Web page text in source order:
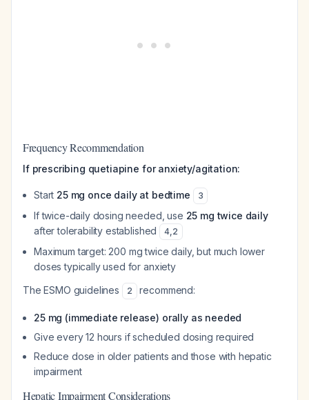
Frequency Recommendation
If prescribing quetiapine for anxiety/agitation:
Start 25 mg once daily at bedtime 3
If twice-daily dosing needed, use 25 mg twice daily
after tolerability established
4,2
Maximum target: 200 mg twice daily, but much lower
doses typically used for anxiety
The ESMO guidelines
2 recommend:
25 mg (immediate release) orally as needed
Give every 12 hours if scheduled dosing required
Reduce dose in older patients and those with hepatic
impairment
Hepatic Impairment Considerations